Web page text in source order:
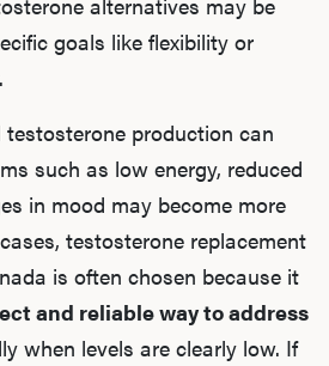
Our
goals like flexibility or
production can
such as low energy, reduced
in mood may become more
testosterone replacement
is often chosen because it
and reliable way to address
when levels are clearly low. If